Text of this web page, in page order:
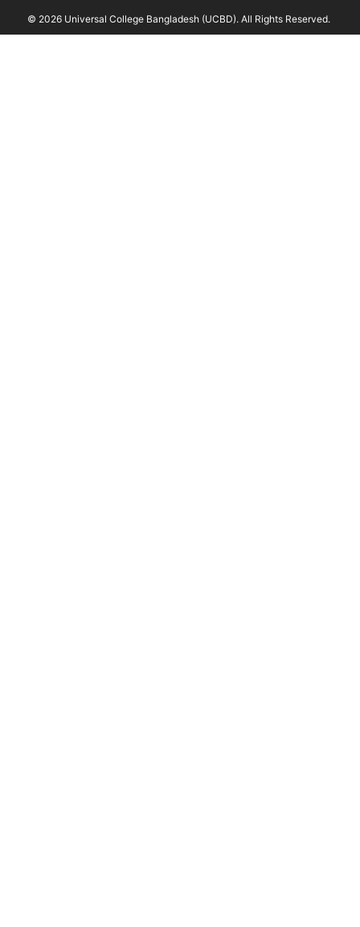
© 2026 Universal College Bangladesh (UCBD). All Rights Reserved.